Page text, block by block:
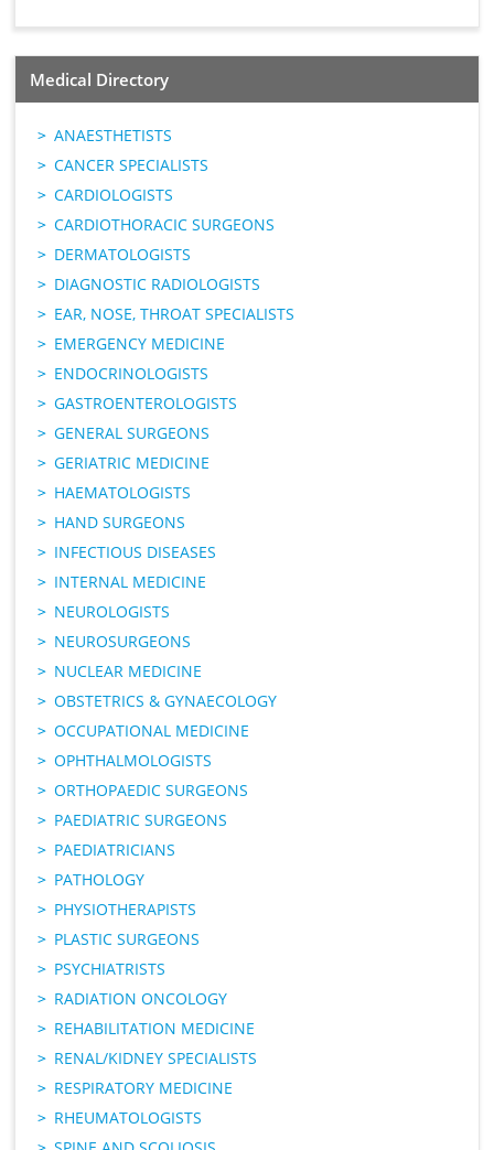
Medical Directory
ANAESTHETISTS
CANCER SPECIALISTS
CARDIOLOGISTS
CARDIOTHORACIC SURGEONS
DERMATOLOGISTS
DIAGNOSTIC RADIOLOGISTS
EAR, NOSE, THROAT SPECIALISTS
EMERGENCY MEDICINE
ENDOCRINOLOGISTS
GASTROENTEROLOGISTS
GENERAL SURGEONS
GERIATRIC MEDICINE
HAEMATOLOGISTS
HAND SURGEONS
INFECTIOUS DISEASES
INTERNAL MEDICINE
NEUROLOGISTS
NEUROSURGEONS
NUCLEAR MEDICINE
OBSTETRICS & GYNAECOLOGY
OCCUPATIONAL MEDICINE
OPHTHALMOLOGISTS
ORTHOPAEDIC SURGEONS
PAEDIATRIC SURGEONS
PAEDIATRICIANS
PATHOLOGY
PHYSIOTHERAPISTS
PLASTIC SURGEONS
PSYCHIATRISTS
RADIATION ONCOLOGY
REHABILITATION MEDICINE
RENAL/KIDNEY SPECIALISTS
RESPIRATORY MEDICINE
RHEUMATOLOGISTS